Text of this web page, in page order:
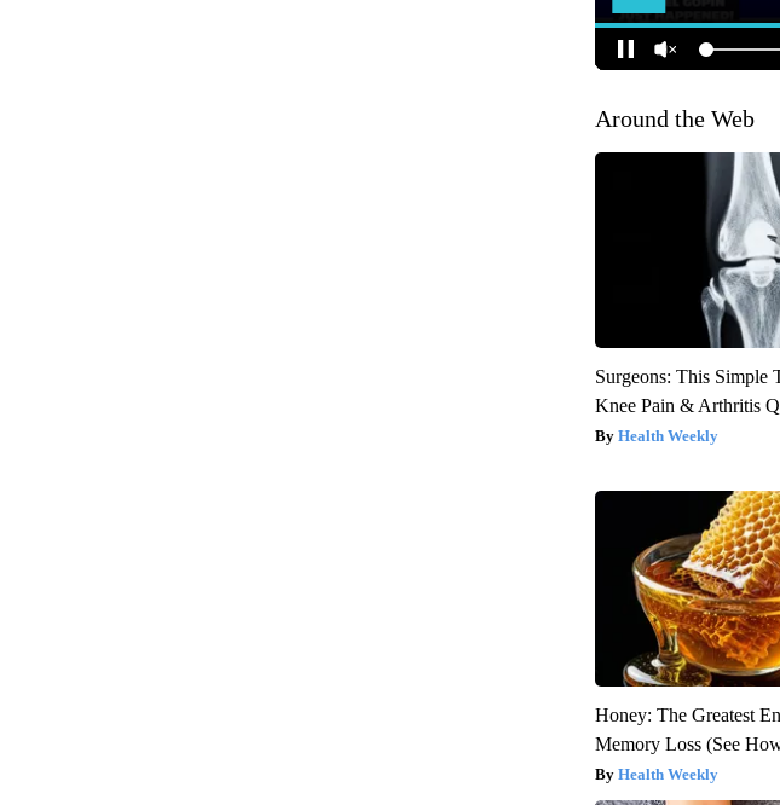
Around the Web
Surgeons: This Simple
Knee Pain & Arthritis
Health Weekly
Honey: The Greatest
Memory Loss (See
Health Weekly